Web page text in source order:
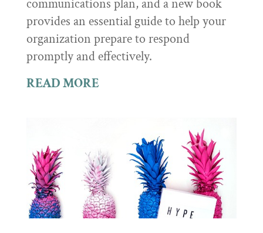
communications plan, and a new book
provides an essential guide to help your
organization prepare to respond
promptly and effectively.
READ MORE